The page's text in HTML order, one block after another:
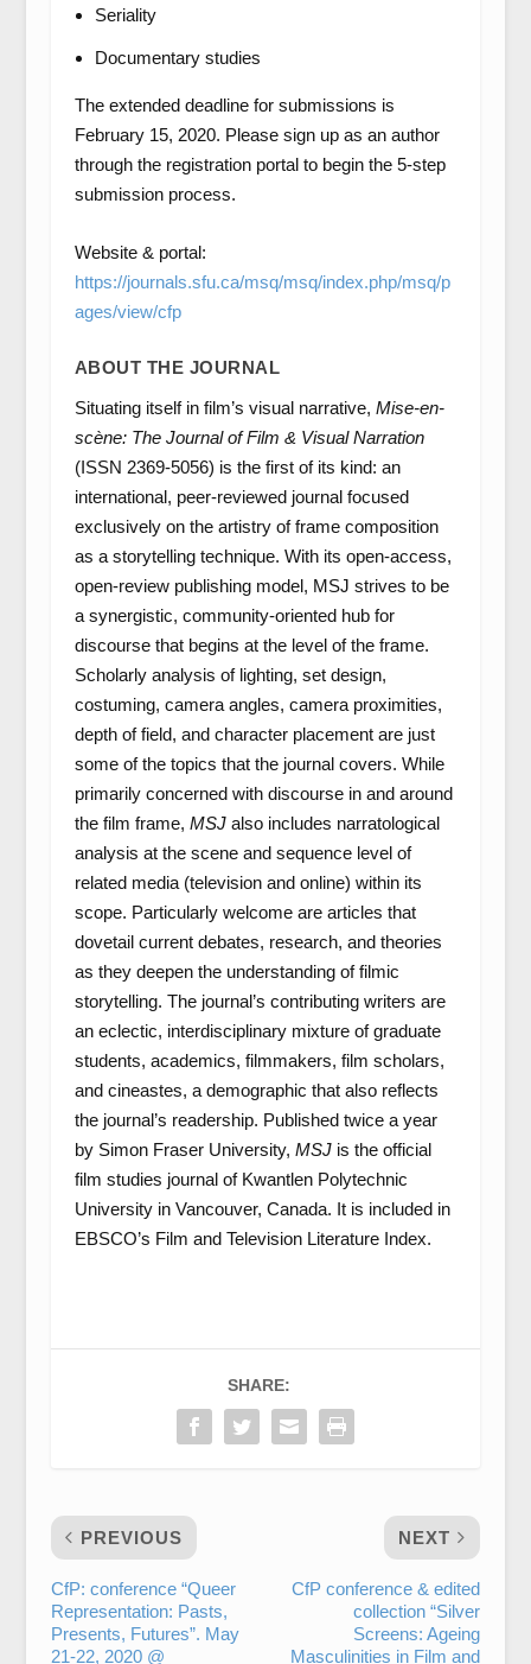
Seriality
Documentary studies
The extended deadline for submissions is
February 15, 2020. Please sign up as an author
through the registration portal to begin the 5-step
submission process.
Website & portal:
https://journals.sfu.ca/msq/msq/index.php/msq/p
ages/view/cfp
ABOUT THE JOURNAL
Situating itself in film’s visual narrative, Mise-en-
scène: The Journal of Film & Visual Narration
(ISSN 2369-5056) is the first of its kind: an
international, peer-reviewed journal focused
exclusively on the artistry of frame composition
as a storytelling technique. With its open-access,
open-review publishing model, MSJ strives to be
a synergistic, community-oriented hub for
discourse that begins at the level of the frame.
Scholarly analysis of lighting, set design,
costuming, camera angles, camera proximities,
depth of field, and character placement are just
some of the topics that the journal covers. While
primarily concerned with discourse in and around
the film frame, MSJalso includes narratological
analysis at the scene and sequence level of
related media (television and online) within its
scope. Particularly welcome are articles that
dovetail current debates, research, and theories
as they deepen the understanding of filmic
storytelling. The journal’s contributing writers are
an eclectic, interdisciplinary mixture of graduate
students, academics, filmmakers, film scholars,
and cineastes, a demographic that also reflects
the journal’s readership. Published twice a year
by Simon Fraser University, MSJis the official
film studies journal of Kwantlen Polytechnic
University in Vancouver, Canada. It is included in
EBSCO’s Film and Television Literature Index.
SHARE:
PREVIOUS
CfP: conference “Queer
Representation: Pasts,
Presents, Futures”. May
21-22, 2020 @
NEXT
CfP conference & edited
collection “Silver
Screens: Ageing
Masculinities in Film and